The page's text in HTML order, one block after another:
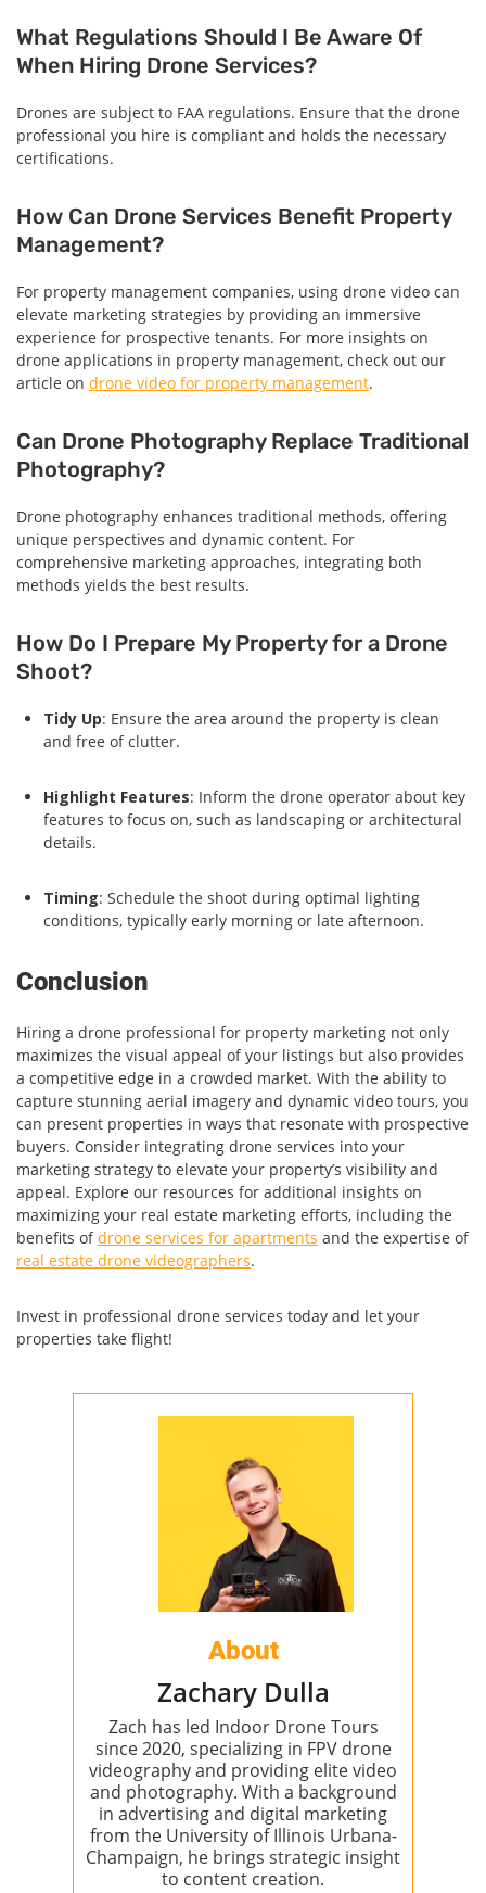
What Regulations Should I Be Aware Of
When Hiring Drone Services?
Drones are subject to FAA regulations. Ensure that the drone
professional you hire is compliant and holds the necessary
certifications.
How Can Drone Services Benefit Property
Management?
For property management companies, using drone video can
elevate marketing strategies by providing an immersive
experience for prospective tenants. For more insights on
drone applications in property management, check out our
article on drone video for property management.
Can Drone Photography Replace Traditional
Photography?
Drone photography enhances traditional methods, offering
unique perspectives and dynamic content. For
comprehensive marketing approaches, integrating both
methods yields the best results.
How Do I Prepare My Property for a Drone
Shoot?
Tidy Up: Ensure the area around the property is clean
and free of clutter.
Highlight Features: Inform the drone operator about key
features to focus on, such as landscaping or architectural
details.
Timing: Schedule the shoot during optimal lighting
conditions, typically early morning or late afternoon.
Conclusion
Hiring a drone professional for property marketing not only
maximizes the visual appeal of your listings but also provides
a competitive edge in a crowded market. With the ability to
capture stunning aerial imagery and dynamic video tours, you
can present properties in ways that resonate with prospective
buyers. Consider integrating drone services into your
marketing strategy to elevate your property’s visibility and
appeal. Explore our resources for additional insights on
maximizing your real estate marketing efforts, including the
benefits ofdrone services for apartments and the expertise of
real estate drone videographers.
Invest in professional drone services today and let your
properties take flight!
About
Zachary Dulla
Zach has led Indoor Drone Tours
since 2020, specializing in FPV drone
videography and providing elite video
and photography. With a background
in advertising and digital marketing
from the University of Illinois Urbana-
Champaign, he brings strategic insight
to content creation.